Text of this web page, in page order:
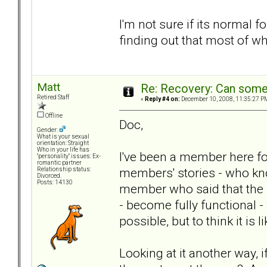
I'm not sure if its normal
finding out that most of
Matt
Retired Staff
Offline
Gender:
What is your sexual
orientation: Straight
Who in your life has
"personality" issues: Ex-
romantic partner
Relationship status:
Divorced.
Posts: 14130
Re: Recovery: Can
« Reply #4 on: December 10, 2008, 11:35:27
Doc,
I've been a member here
members' stories - who
member who said that
- become fully functional
possible, but to think it is
Looking at it another